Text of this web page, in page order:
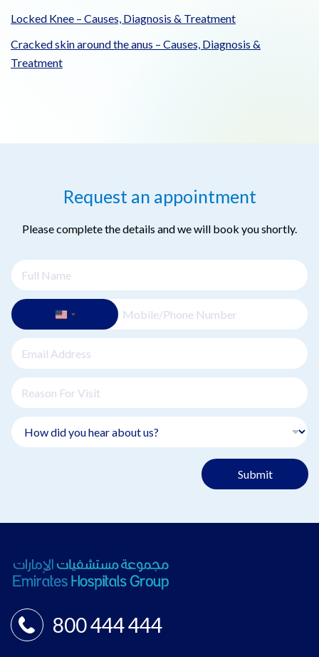
Locked Knee – Causes, Diagnosis & Treatment
Cracked skin around the anus – Causes, Diagnosis &
Treatment
Request an appointment
Please complete the details and we will book you shortly.
Submit
800 444 444